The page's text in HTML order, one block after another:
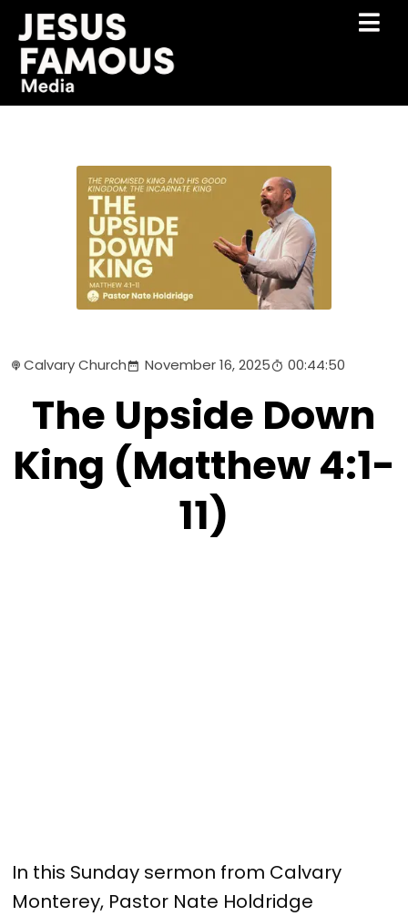
Calvary Church November 16, 2025 00:44:50
The Upside Down
King (Matthew 4:1-
11)
In this Sunday sermon from Calvary
Monterey, Pastor Nate Holdridge